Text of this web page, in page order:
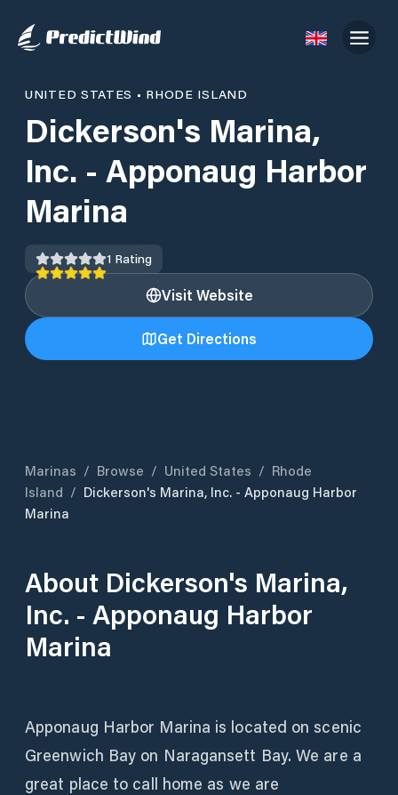
UNITED STATES • RHODE ISLAND
Dickerson's Marina,
Inc. - Apponaug Harbor
Marina
1 Rating
Visit Website
Get Directions
Marinas / Browse / United States / Rhode
Island / Dickerson's Marina, Inc. - Apponaug Harbor
Marina
About Dickerson's Marina,
Inc. - Apponaug Harbor
Marina
Apponaug Harbor Marina is located on scenic
Greenwich Bay on Naragansett Bay. We are a
great place to call home as we are